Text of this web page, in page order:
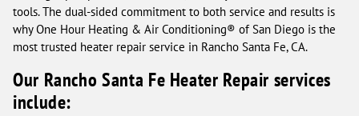
tools. The dual-sided commitment to both service and results is
why One Hour Heating & Air Conditioning® of San Diego is the
most trusted heater repair service in Rancho Santa Fe, CA.
Our Rancho Santa Fe Heater Repair services
include: